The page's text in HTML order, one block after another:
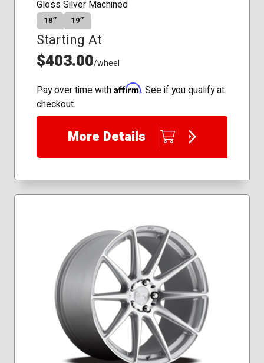
Gloss Silver Machined
18″ 19″
Starting At
$403.00/wheel
Pay over time with Affirm. See if you qualify at
checkout.
More Details